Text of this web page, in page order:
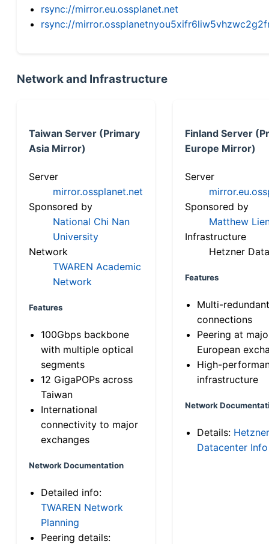
rsync://mirror.eu.ossplanet.net
rsync://
Network and Infrastructure
Taiwan Server (Primary
Asia Mirror)
Server
mirror.ossplanet.net
Sponsored by
National Chi Nan
University
Network
TWAREN Academic
Network
Features
100Gbps backbone
with multiple optical
segments
12 GigaPOPs across
Taiwan
International
connectivity to major
exchanges
Network Documentation
Detailed info:
TWAREN Network
Planning
Peering details:
Finland Server
Europe Mirror)
Server
Sponsored by
Matthew
Infrastructure
Hetzner
Features
Multi-
connections
Peering at
European
High-
infrastructure
Network
Details: Hetzner
Datacenter Info